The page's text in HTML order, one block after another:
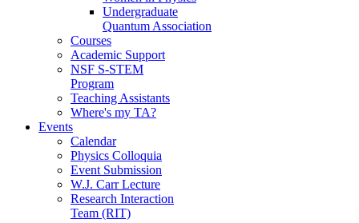
Undergraduate
Quantum Association
Courses
Academic Support
NSF S-STEM
Program
Teaching Assistants
Where's my TA?
Events
Calendar
Physics Colloquia
Event Submission
W.J. Carr Lecture
Research Interaction
Team (RIT)